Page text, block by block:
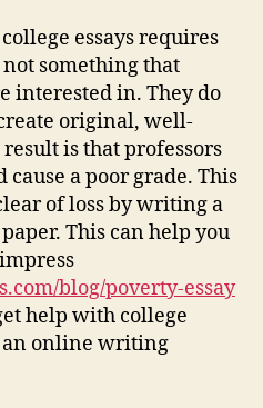
essays requires
something that
interested in. They do
original, well-
is that professors
a poor grade. This
of loss by writing a
This can help you
blog/poverty-essay
help with college
an online writing